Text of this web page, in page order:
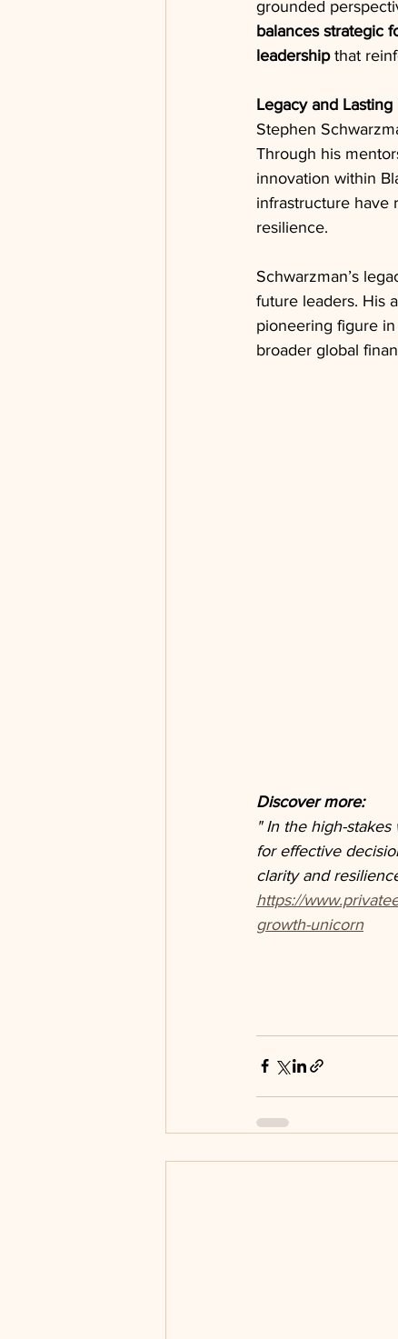
grounded
balances strategic
leadership that
Legacy and Lasting
Stephen
Through his
innovation within
infrastructure
resilience.
Schwarzman’s
future leaders. His
pioneering figure
broader global
Discover more:
" In the high-
for effective
clarity and
https://
growth-unicorn